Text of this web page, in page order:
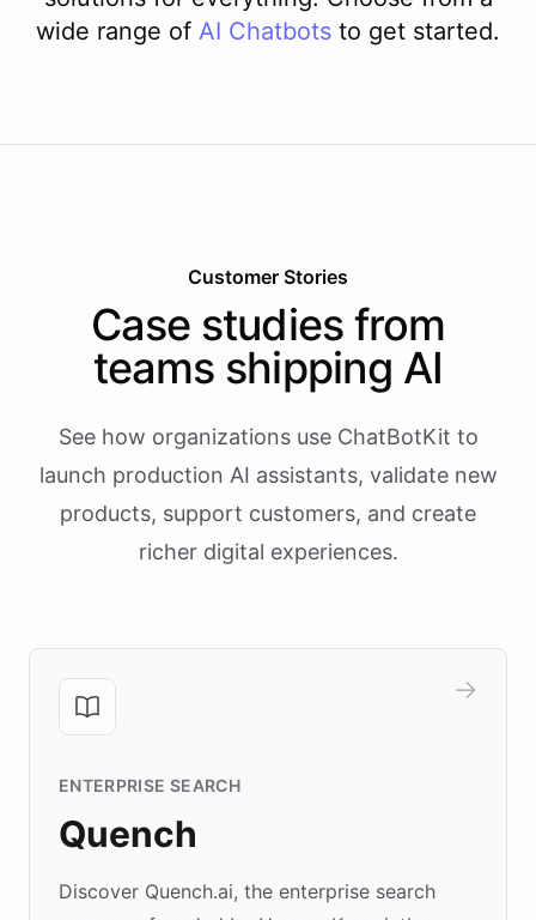
wide range of AI Chatbots to get started.
Customer Stories
Case studies from
teams shipping AI
See how organizations use ChatBotKit to
launch production AI assistants, validate new
products, support customers, and create
richer digital experiences.
ENTERPRISE SEARCH
Quench
Discover Quench.ai, the enterprise search